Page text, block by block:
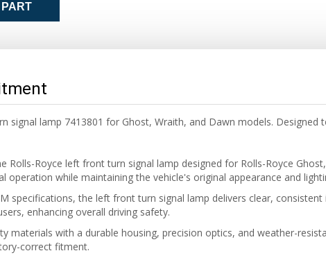
PART
signal lamp 7413801 for Ghost, Wraith, and Dawn models.
Rolls-Royce left front turn signal lamp designed for Rolls-Royce
operation while maintaining the vehicle's original appearance and
specifications, the left front turn signal lamp delivers clear,
enhancing overall driving safety.
materials with a durable housing, precision optics, and weather-
correct fitment.